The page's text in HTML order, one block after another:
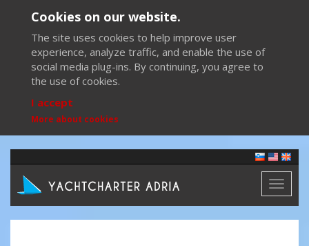
Cookies on our website.
The site uses cookies to help improve user
experience, analyze traffic, and enable the use of
social media plug-ins. By continuing, you agree to
the use of cookies.
I accept
More about cookies
Toggle